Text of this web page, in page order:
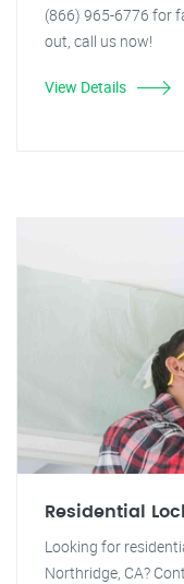
(866) 965-6776 for
out, call us now!
View Details
Residential
Looking for
Northridge, CA?